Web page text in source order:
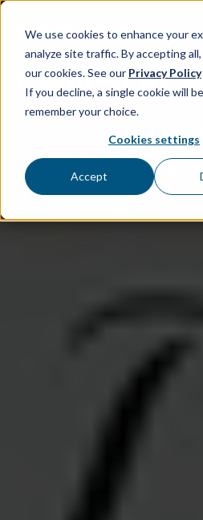
We use cookies to enhance your
analyze site traffic. By accepting
our cookies. See our Privacy Policy
If you decline, a single cookie will
remember your choice.
Cookies settings
Accept
Campaign
customers — combining
tactics, in-store
more.